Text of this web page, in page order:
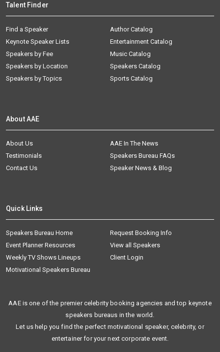
Talent Finder
Find a Speaker
Keynote Speaker Lists
Speakers by Fee
Speakers by Location
Speakers by Topics
Author Catalog
Entertainment Catalog
Music Catalog
Speakers Catalog
Sports Catalog
About AAE
About Us
AAE In The News
Testimonials
Speakers Bureau FAQs
Contact Us
Speaker News & Blog
Quick Links
Speakers Bureau Home
Request Booking Info
Event Planner Resources
View all Speakers
Weekly TV Shows Lineups
Client Login
Motivational Speakers Bureau
AAE is one of the premier celebrity booking agencies and top keynote
speakers bureaus in the world.
Let us help you find the perfect motivational speaker, celebrity, or
entertainer for your next corporate event.